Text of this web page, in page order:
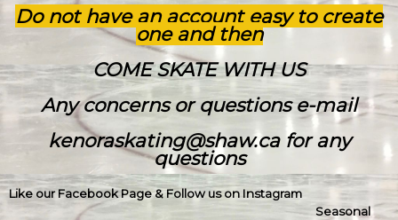
Do not have an account easy to create
one and then
COME SKATE WITH US
Any concerns or questions e-mail
kenoraskating@shaw.ca for any
questions
Like our Facebook Page & Follow us on Instagram
Seasonal